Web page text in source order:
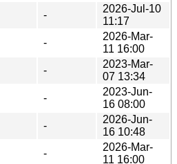
-
2026-Jul-10
11:17
-
2026-Mar-
11 16:00
-
2023-Mar-
07 13:34
-
2023-Jun-
16 08:00
-
2026-Jun-
16 10:48
-
2026-Mar-
11 16:00